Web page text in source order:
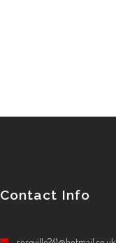
Contact Info